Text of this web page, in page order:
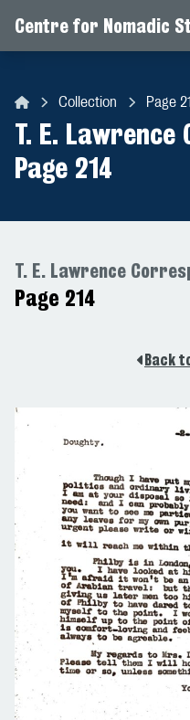
Centre for Nomadic
Collection Page
T. E. Lawrence
Page 214
T. E. Lawrence
Page 214
Back